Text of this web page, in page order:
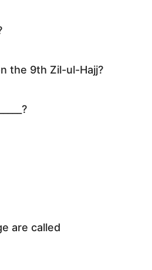
the 9th Zil-ul-Hajj?
are called